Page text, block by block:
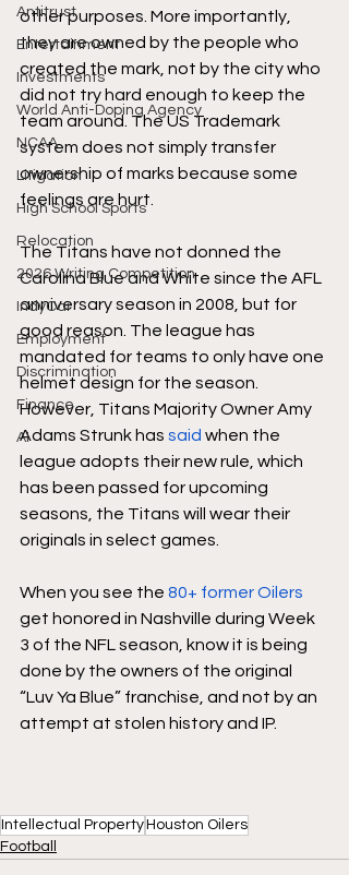
Antitrust
Entertainment
Investments
World Anti-Doping Agency
NCAA
Litigation
High School Sports
Relocation
2026 Writing Competition
IndyCar
Employment
Discrimination
Finance
AI
other purposes. More importantly,
they are owned by the people who
created the mark, not by the city who
did not try hard enough to keep the
team around. The US Trademark
system does not simply transfer
ownership of marks because some
feelings are hurt.
The Titans have not donned the
Carolina Blue and White since the AFL
anniversary season in 2008, but for
good reason. The league has
mandated for teams to only have one
helmet design for the season.
However, Titans Majority Owner Amy
Adams Strunk has said when the
league adopts their new rule, which
has been passed for upcoming
seasons, the Titans will wear their
originals in select games.
When you see the 80+ former Oilers
get honored in Nashville during Week
3 of the NFL season, know it is being
done by the owners of the original
“Luv Ya Blue” franchise, and not by an
attempt at stolen history and IP.
Intellectual Property Houston Oilers
Football